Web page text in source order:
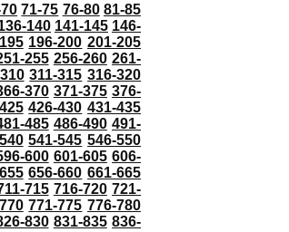
71-75 76-80 81-85
140 141-145 146-
196-200 201-205
255 256-260 261-
311-315 316-320
370 371-375 376-
426-430 431-435
485 486-490 491-
541-545 546-550
600 601-605 606-
656-660 661-665
715 716-720 721-
771-775 776-780
830 831-835 836-